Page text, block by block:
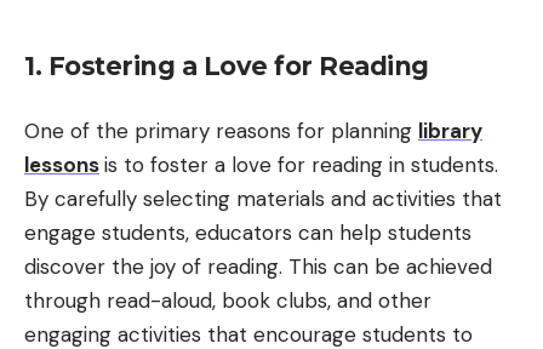
1. Fostering a Love for Reading
One of the primary reasons for planning library
lessonsis to foster a love for reading in students.
By carefully selecting materials and activities that
engage students, educators can help students
discover the joy of reading. This can be achieved
through read-aloud, book clubs, and other
engaging activities that encourage students to